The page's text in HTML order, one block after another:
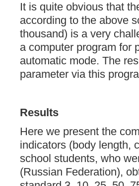
It is quite obvious that
according to the above
thousand) is a very
a computer program for
automatic mode. The
parameter via this
Results
Here we present the
indicators (body length,
school students, who
(Russian Federation),